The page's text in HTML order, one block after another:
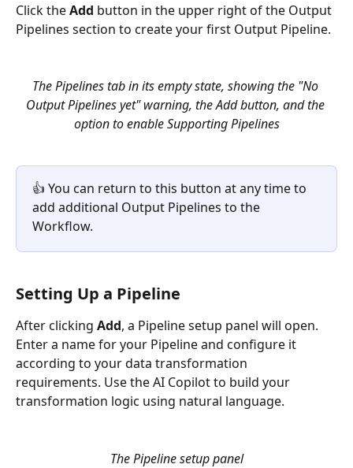
Click the Add button in the upper right of the Output
Pipelines section to create your first Output Pipeline.
The Pipelines tab in its empty state, showing the "No
Output Pipelines yet" warning, the Add button, and the
option to enable Supporting Pipelines
👍 You can return to this button at any time to
add additional Output Pipelines to the
Workflow.
Setting Up a Pipeline
After clicking Add, a Pipeline setup panel will open.
Enter a name for your Pipeline and configure it
according to your data transformation
requirements. Use the AI Copilot to build your
transformation logic using natural language.
The Pipeline setup panel